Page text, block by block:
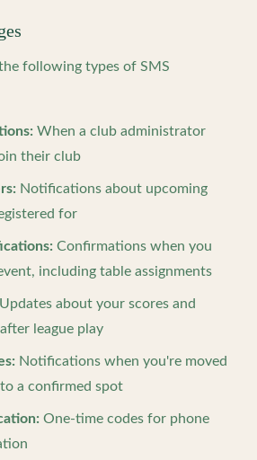
following types of SMS
When a club administrator
their club
Notifications about upcoming
for
Confirmations when you
including table assignments
Updates about your scores and
league play
Notifications when you're moved
a confirmed spot
One-time codes for phone